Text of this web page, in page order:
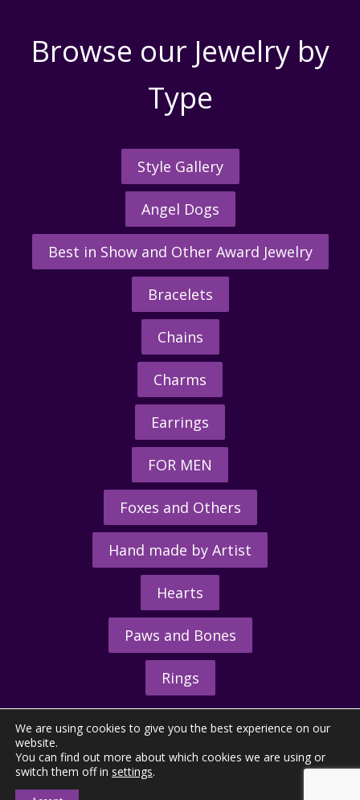
Browse our Jewelry by
Type
Style Gallery
Angel Dogs
Best in Show and Other Award Jewelry
Bracelets
Chains
Charms
Earrings
FOR MEN
Foxes and Others
Hand made by Artist
Hearts
Paws and Bones
Rings
© 2026 - The Hunting Horn Ltd.
We are using cookies to give you the best experience on our
website.
You can find out more about which cookies we are using or
switch them off in settings.